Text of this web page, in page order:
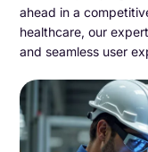
ahead in a
healthcare, our
and seamless user